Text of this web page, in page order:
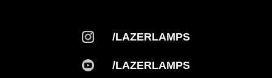
/LAZERLAMPS
/LAZERLAMPS